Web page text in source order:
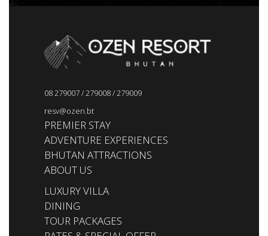
08 279007/279008/279009
resv@ozen.bt
PREMIER STAY
ADVENTURE EXPERIENCES
BHUTAN ATTRACTIONS
ABOUT US
LUXURY VILLA
DINING
TOUR PACKAGES